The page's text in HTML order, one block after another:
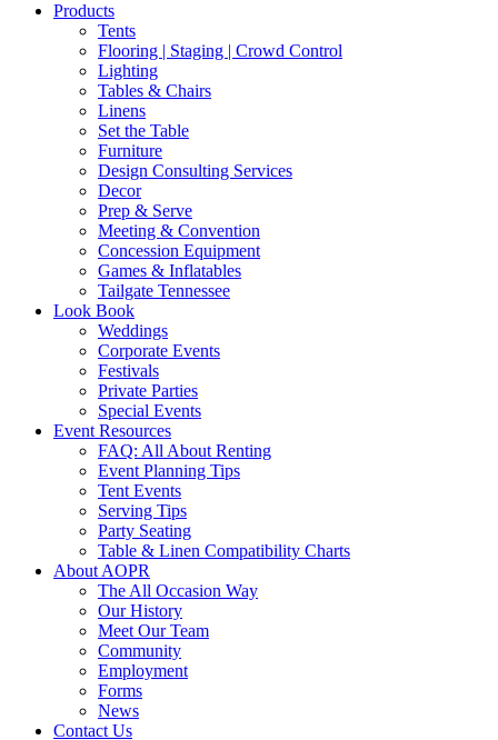
Products
Tents
Flooring | Staging | Crowd Control
Lighting
Tables & Chairs
Linens
Set the Table
Furniture
Design Consulting Services
Decor
Prep & Serve
Meeting & Convention
Concession Equipment
Games & Inflatables
Tailgate Tennessee
Look Book
Weddings
Corporate Events
Festivals
Private Parties
Special Events
Event Resources
FAQ: All About Renting
Event Planning Tips
Tent Events
Serving Tips
Party Seating
Table & Linen Compatibility Charts
About AOPR
The All Occasion Way
Our History
Meet Our Team
Community
Employment
Forms
News
Contact Us